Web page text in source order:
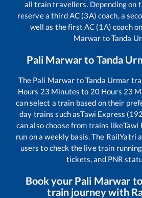
all train travellers. Depending on
reserve a third AC (3A) coach, a
well as the first AC (1A) coach
Marwar toTanda
Pali Marwarto Tanda
The Pali Marwar toTanda Urmar
Hours 23 Minutes to 20Hours 23
can select a train based on their
day trains such asTawi Express
can also choose from trains likeTawi
run on a weekly basis. The RailYatri
users to check the live train
tickets, and PNR
Book your Pali Marwar to
train journey with